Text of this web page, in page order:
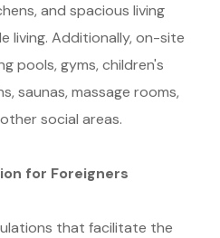
and spacious living
living. Additionally, on-site
pools, gyms, children's
saunas, massage rooms,
social areas.
for Foreigners
that facilitate the